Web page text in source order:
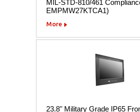
MIL-STD-810/461
EMPMW27KTCA1)
More
23.8" Military Grade IP65